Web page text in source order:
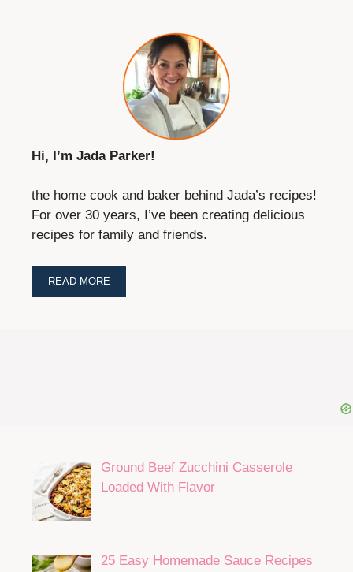
Hi, I’m Jada Parker!
the home cook and baker behind Jada’s recipes!
For over 30 years, I’ve been creating delicious
recipes for family and friends.
READ MORE
Ground Beef Zucchini Casserole
Loaded With Flavor
25 Easy Homemade Sauce Recipes